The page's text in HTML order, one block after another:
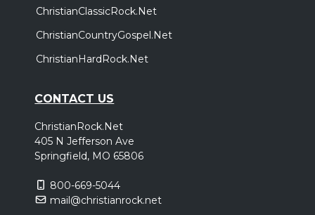
ChristianClassicRock.Net
ChristianCountryGospel.Net
ChristianHardRock.Net
CONTACT US
ChristianRock.Net
405 N Jefferson Ave
Springfield, MO 65806
800-669-5044
mail@christianrock.net